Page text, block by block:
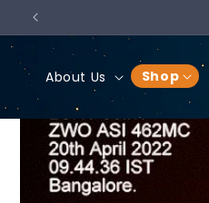
Skip to
content
About Us Shop